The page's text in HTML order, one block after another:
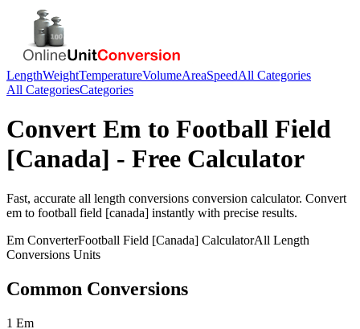
LengthWeightTemperatureVolumeAreaSpeedAll Categories
All CategoriesCategories
Convert Em to Football Field
[Canada] - Free Calculator
Fast, accurate all length conversions conversion calculator. Convert
em to football field [canada] instantly with precise results.
Em ConverterFootball Field [Canada] CalculatorAll Length
Conversions Units
Common Conversions
1 Em